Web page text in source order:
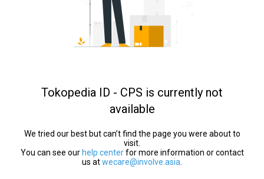
Tokopedia ID - CPS is currently not
available
We tried our best but can’t find the page you were about to
visit.
You can see our help centerfor more information or contact
us atwecare@involve.asia